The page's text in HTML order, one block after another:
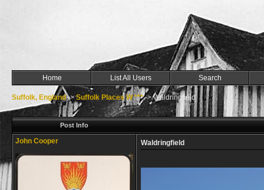
Home List All Users Search
Suffolk, England->Suffolk Places W ***->Waldringfield
Post Info
John Cooper Waldringfield